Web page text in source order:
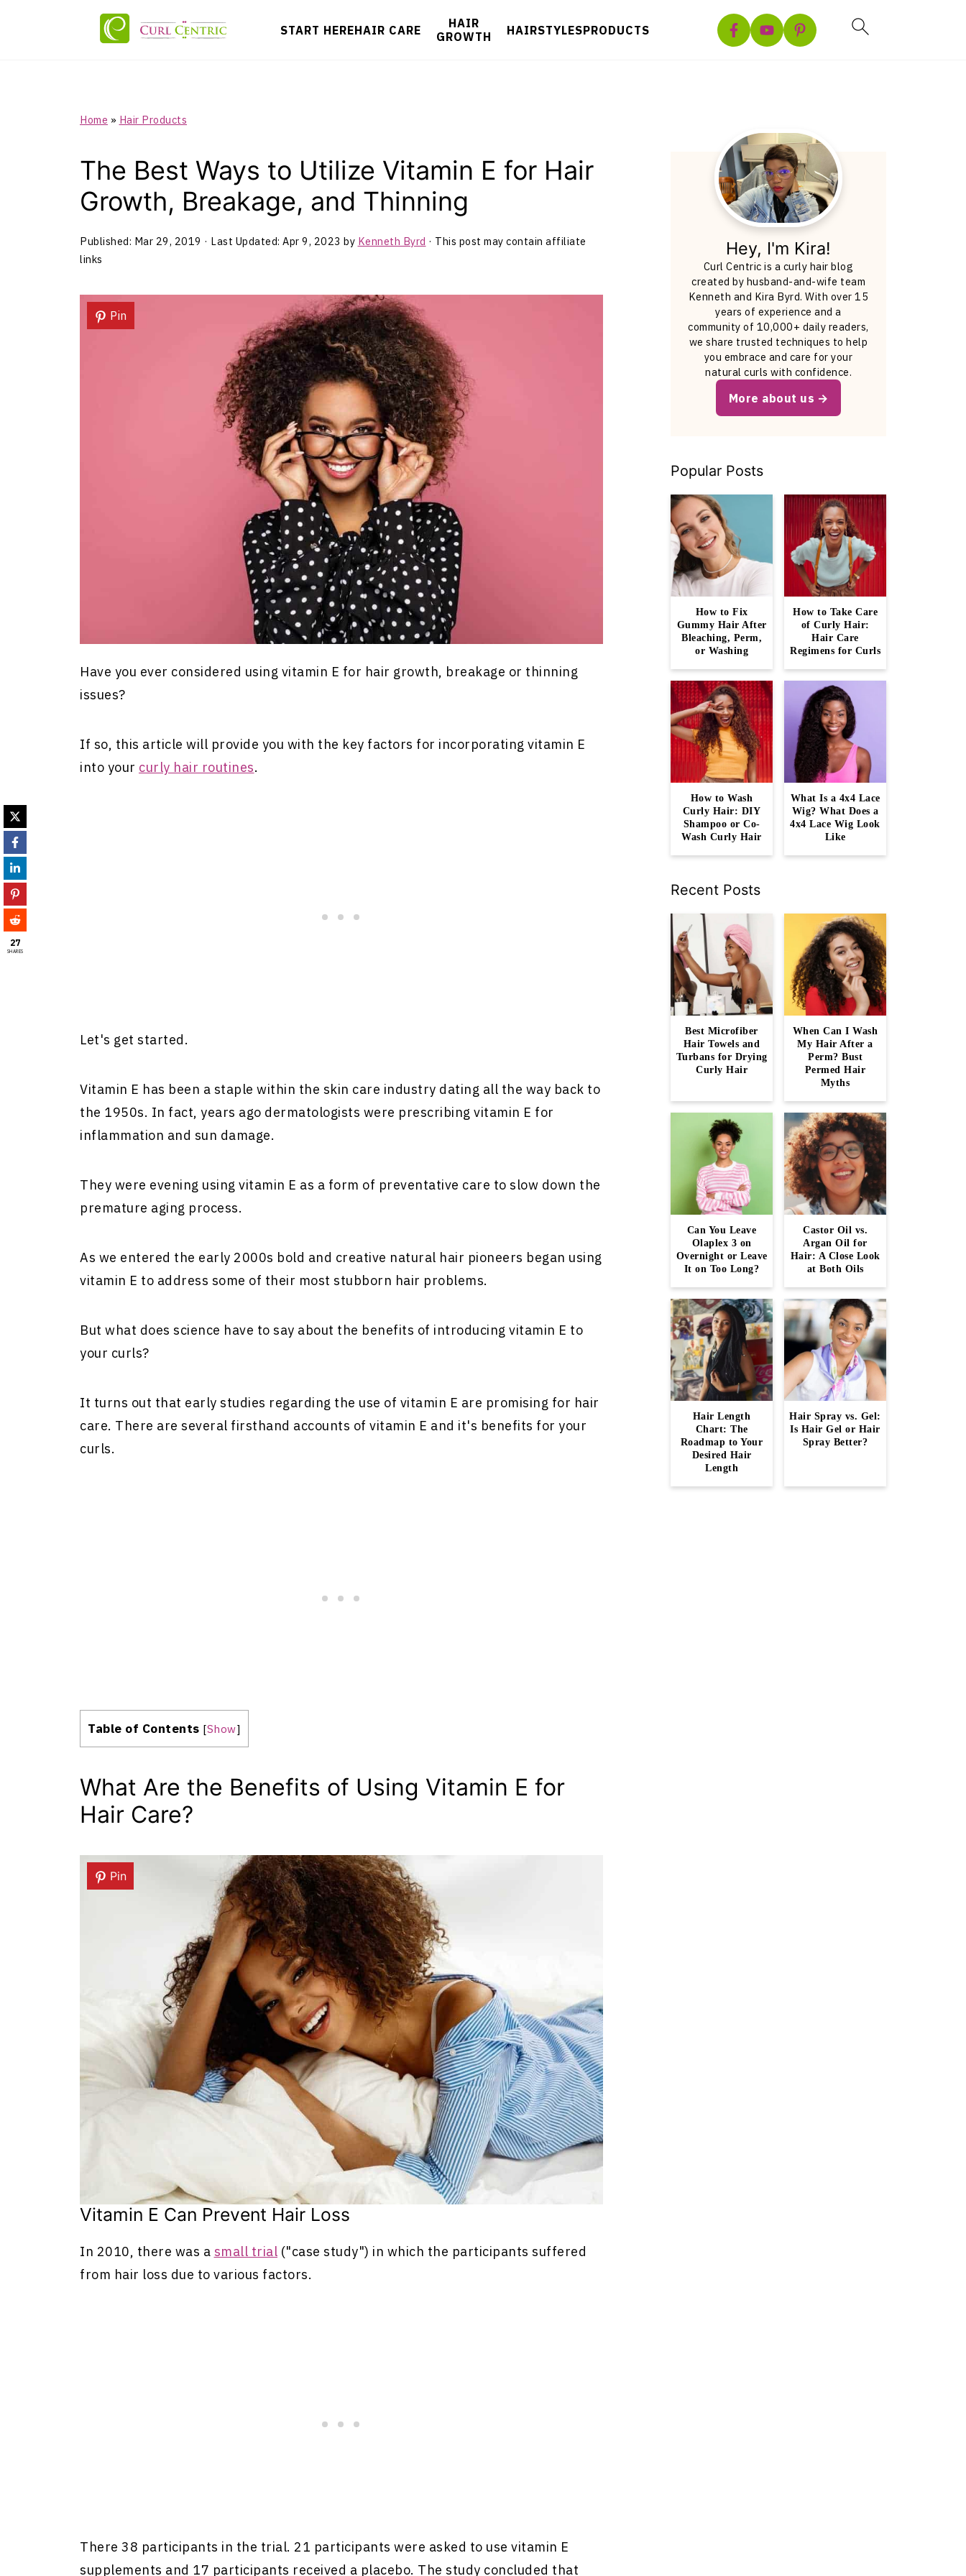
START HEREHAIR CARE
HAIR
GROWTH
HAIRSTYLESPRODUCTS
Home » Hair Products
The Best Ways to Utilize Vitamin E for Hair
Growth, Breakage, and Thinning
Published: Mar 29, 2019 · Last Updated: Apr 9, 2023 by Kenneth Byrd · This post may contain affiliate
links
Pin
Have you ever considered using vitamin E for hair growth, breakage or thinning
issues?
If so, this article will provide you with the key factors for incorporating vitamin E
into your curly hair routines.
Let's get started.
Vitamin E has been a staple within the skin care industry dating all the way back to
the 1950s. In fact, years ago dermatologists were prescribing vitamin E for
inflammation and sun damage.
They were evening using vitamin E as a form of preventative care to slow down the
premature aging process.
As we entered the early 2000s bold and creative natural hair pioneers began using
vitamin E to address some of their most stubborn hair problems.
But what does science have to say about the benefits of introducing vitamin E to
your curls?
It turns out that early studies regarding the use of vitamin E are promising for hair
care. There are several firsthand accounts of vitamin E and it's benefits for your
curls.
Table of Contents [Show]
What Are the Benefits of Using Vitamin E for
Hair Care?
Pin
Vitamin E Can Prevent Hair Loss
In 2010, there was a small trial ("case study") in which the participants suffered
from hair loss due to various factors.
There 38 participants in the trial. 21 participants were asked to use vitamin E
supplements and 17 participants received a placebo. The study concluded that
Hey, I'm Kira!
Curl Centric is a curly hair blog
created by husband-and-wife team
Kenneth and Kira Byrd. With over 15
years of experience and a
community of 10,000+ daily readers,
we share trusted techniques to help
you embrace and care for your
natural curls with confidence.
More about us
Popular Posts
How to Fix
Gummy Hair After
Bleaching, Perm,
or Washing
How to Take Care
of Curly Hair:
Hair Care
Regimens for Curls
How to Wash
Curly Hair: DIY
Shampoo or Co-
Wash Curly Hair
What Is a 4x4 Lace
Wig? What Does a
4x4 Lace Wig Look
Like
Recent Posts
Best Microfiber
Hair Towels and
Turbans for Drying
Curly Hair
When Can I Wash
My Hair After a
Perm? Bust
Permed Hair
Myths
Can You Leave
Olaplex 3 on
Overnight or Leave
It on Too Long?
Castor Oil vs.
Argan Oil for
Hair: A Close Look
at Both Oils
Hair Length
Chart: The
Roadmap to Your
Desired Hair
Length
Hair Spray vs. Gel:
Is Hair Gel or Hair
Spray Better?
27
SHARES